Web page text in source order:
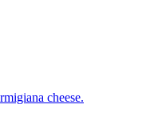
cheese.